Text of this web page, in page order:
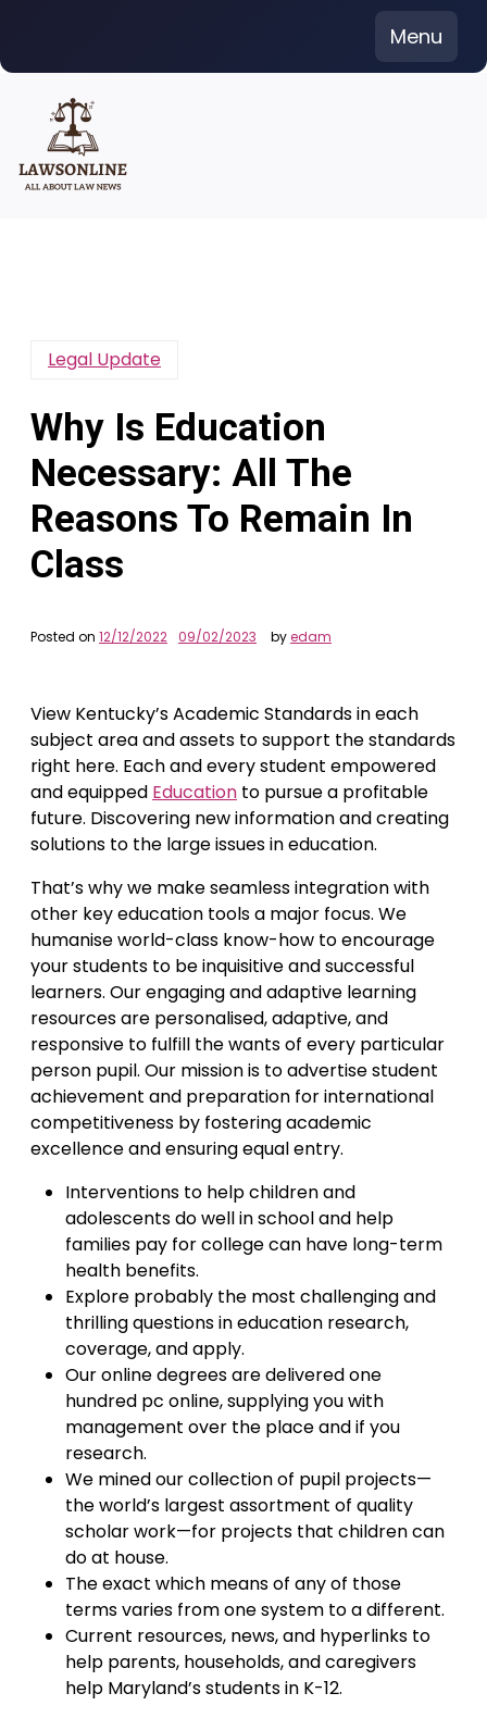
content
Menu
Legal Update
Why Is Education
Necessary: All The
Reasons To Remain In
Class
Posted on 12/12/2022 09/02/2023 byedam
View Kentucky’s Academic Standards in each
subject area and assets to support the standards
right here. Each and every student empowered
and equipped Education to pursue a profitable
future. Discovering new information and creating
solutions to the large issues in education.
That’s why we make seamless integration with
other key education tools a major focus. We
humanise world-class know-how to encourage
your students to be inquisitive and successful
learners. Our engaging and adaptive learning
resources are personalised, adaptive, and
responsive to fulfill the wants of every particular
person pupil. Our mission is to advertise student
achievement and preparation for international
competitiveness by fostering academic
excellence and ensuring equal entry.
Interventions to help children and
adolescents do well in school and help
families pay for college can have long-term
health benefits.
Explore probably the most challenging and
thrilling questions in education research,
coverage, and apply.
Our online degrees are delivered one
hundred pc online, supplying you with
management over the place and if you
research.
We mined our collection of pupil projects—
the world’s largest assortment of quality
scholar work—for projects that children can
do at house.
The exact which means of any of those
terms varies from one system to a different.
Current resources, news, an​d hyperlinks to
help parents, households, and caregivers
help Maryland’s students in K-12.